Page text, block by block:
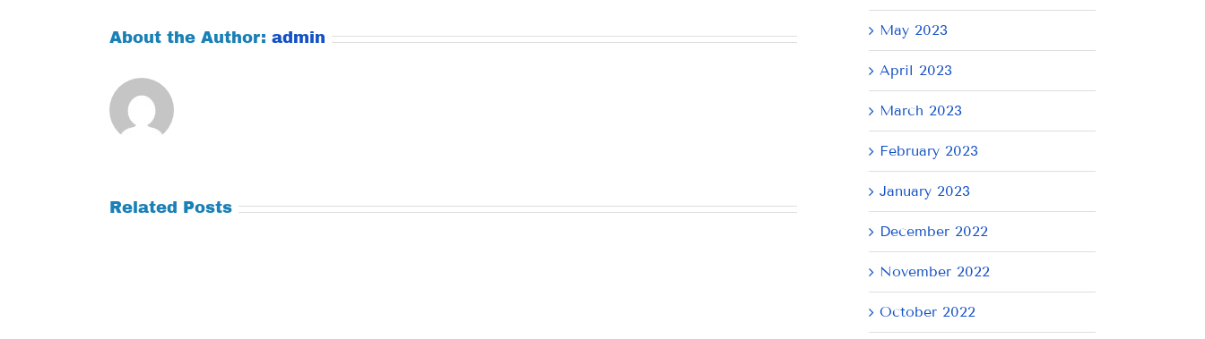
About the Author: admin
Related Posts
Tuesday
July
July
May 2023
April 2023
March 2023
February 2023
January 2023
December 2022
November 2022
October 2022